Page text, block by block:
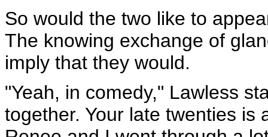
So would the two like to
The knowing exchange of
imply that they would.
"Yeah, in comedy," Lawless
together. Your late twenties is